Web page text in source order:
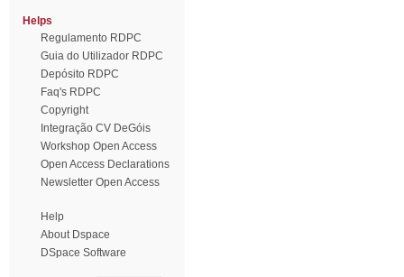
Helps
Regulamento RDPC
Guia do Utilizador RDPC
Depósito RDPC
Faq's RDPC
Copyright
Integração CV DeGóis
Workshop Open Access
Open Access Declarations
Newsletter Open Access
Help
About Dspace
DSpace Software